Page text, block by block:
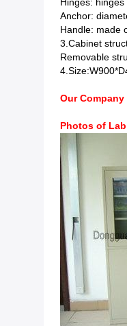
Anchor:
Handle: made
3.Cabinet
Removable
Our
Photos of